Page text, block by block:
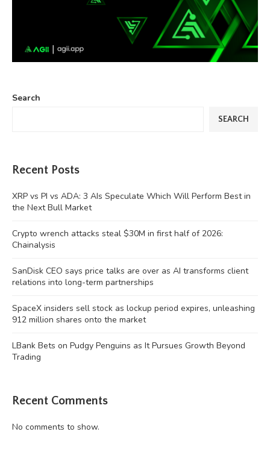
Search
SEARCH
Recent Posts
XRP vs PI vs ADA: 3 AIs Speculate Which Will Perform Best in
the Next Bull Market
Crypto wrench attacks steal $30M in first half of 2026:
Chainalysis
SanDisk CEO says price talks are over as AI transforms client
relations into long-term partnerships
SpaceX insiders sell stock as lockup period expires, unleashing
912 million shares onto the market
LBank Bets on Pudgy Penguins as It Pursues Growth Beyond
Trading
Recent Comments
No comments to show.